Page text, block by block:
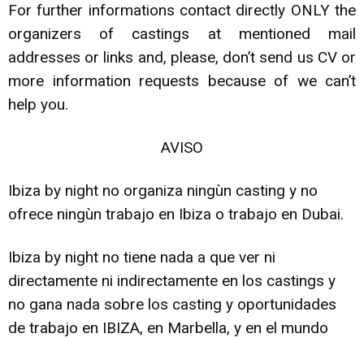
For further informations contact directly ONLY the
organizers of castings at mentioned mail
addresses or links and, please, don’t send us CV or
more information requests because of we can’t
help you.
AVISO
Ibiza by night no organiza ningùn casting y no
ofrece ningùn trabajo en Ibiza o trabajo en Dubai.
Ibiza by night no tiene nada a que ver ni
directamente ni indirectamente en los castings y
no gana nada sobre los casting y oportunidades
de trabajo en IBIZA, en Marbella, y en el mundo